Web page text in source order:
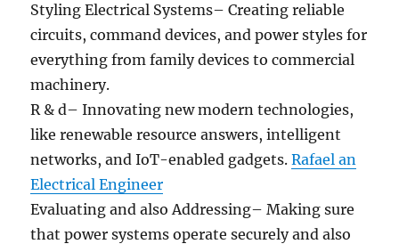
Styling Electrical Systems– Creating reliable
circuits, command devices, and power styles for
everything from family devices to commercial
machinery.
R & d– Innovating new modern technologies,
like renewable resource answers, intelligent
networks, and IoT-enabled gadgets.Rafael an
Electrical Engineer
Evaluating and also Addressing– Making sure
that power systems operate securely and also